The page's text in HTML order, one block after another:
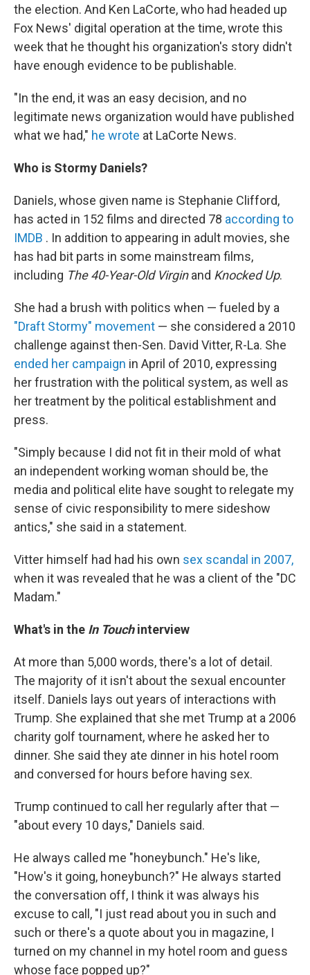
the election. And Ken LaCorte, who had headed up
Fox News' digital operation at the time, wrote this
week that he thought his organization's story didn't
have enough evidence to be publishable.
"In the end, it was an easy decision, and no
legitimate news organization would have published
what we had," he wrote at LaCorte News.
Who is Stormy Daniels?
Daniels, whose given name is Stephanie Clifford,
has acted in 152 films and directed 78 according to
IMDB . In addition to appearing in adult movies, she
has had bit parts in some mainstream films,
including The 40-Year-Old Virginand Knocked Up.
She had a brush with politics when — fueled by a
"Draft Stormy" movement — she considered a 2010
challenge against then-Sen. David Vitter, R-La. She
ended her campaign in April of 2010, expressing
her frustration with the political system, as well as
her treatment by the political establishment and
press.
"Simply because I did not fit in their mold of what
an independent working woman should be, the
media and political elite have sought to relegate my
sense of civic responsibility to mere sideshow
antics," she said in a statement.
Vitter himself had had his own sex scandal in 2007,
when it was revealed that he was a client of the "DC
Madam."
What's in the In Touchinterview
At more than 5,000 words, there's a lot of detail.
The majority of it isn't about the sexual encounter
itself. Daniels lays out years of interactions with
Trump. She explained that she met Trump at a 2006
charity golf tournament, where he asked her to
dinner. She said they ate dinner in his hotel room
and conversed for hours before having sex.
Trump continued to call her regularly after that —
"about every 10 days," Daniels said.
He always called me "honeybunch." He's like,
"How's it going, honeybunch?" He always started
the conversation off, I think it was always his
excuse to call, "I just read about you in such and
such or there's a quote about you in magazine, I
turned on my channel in my hotel room and guess
whose face popped up?"